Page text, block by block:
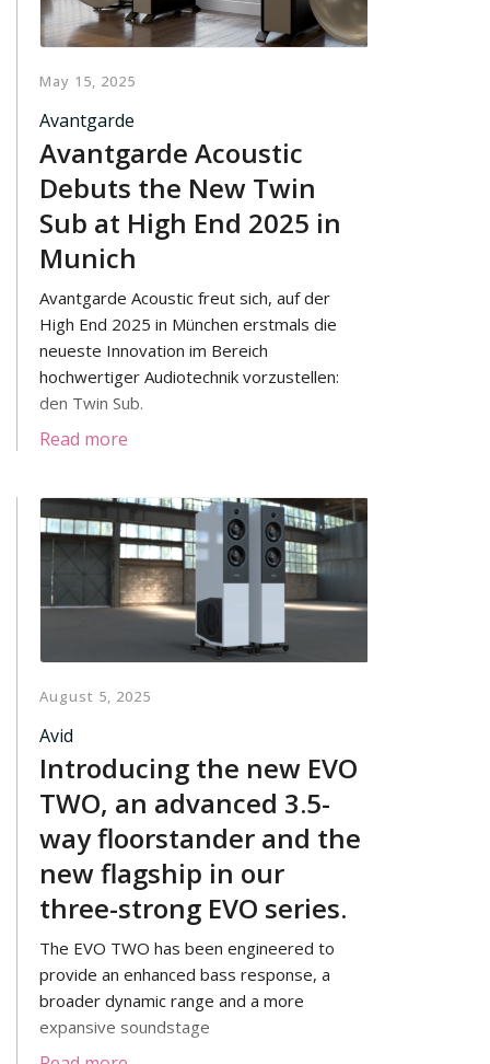
May 15, 2025
Avantgarde
Avantgarde Acoustic
Debuts the New Twin
Sub at High End 2025 in
Munich
Avantgarde Acoustic freut sich, auf der
High End 2025 in München erstmals die
neueste Innovation im Bereich
hochwertiger Audiotechnik vorzustellen:
den Twin Sub.
Read more
August 5, 2025
Avid
Introducing the new EVO
TWO, an advanced 3.5-
way floorstander and the
new flagship in our
three-strong EVO series.
The EVO TWO has been engineered to
provide an enhanced bass response, a
broader dynamic range and a more
expansive soundstage